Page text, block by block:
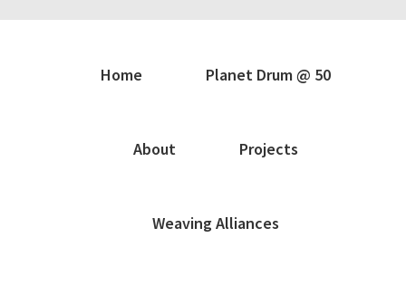
Home Planet Drum @ 50
About Projects
Weaving Alliances